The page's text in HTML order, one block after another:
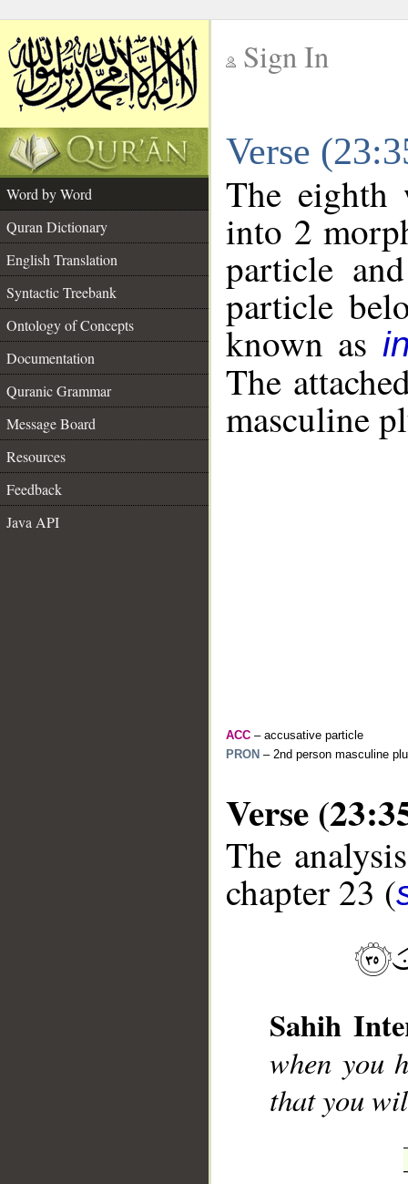
Sign In
Verse
Word by Word
Quran Dictionary
English Translation
Syntactic Treebank
Ontology of Concepts
Documentation
Quranic Grammar
Message Board
Resources
Feedback
Java API
The eighth
into 2
particle
particle
known as
The
masculine
ACC – accusative particle
PRON – 2nd person masculine
Verse
The
chapter 23 (
Sahih
when you
that you